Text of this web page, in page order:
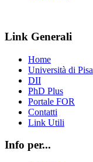
Link Generali
Home
Università di Pisa
DII
PhD Plus
Portale FOR
Contatti
Link Utili
Info per...